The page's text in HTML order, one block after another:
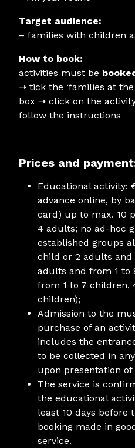
Target audience:
– families with children
How to book:
activities must be
➝ tick the ‘families at
box ➝ click on the
follow the instructions
Prices and
Educational activity:
advance online, by
card) up to max. 10
4 adults; no ad-hoc
established groups
child or 2 adults and
adults and from 1 to
from 1 to 7 children,
children);
Admission to the
purchase of an
includes the
to be collected in
upon presentation
The service is
the educational
least 10 days before
booking made in
service.